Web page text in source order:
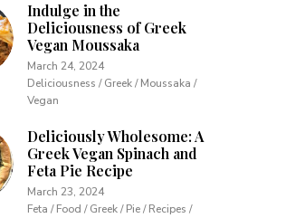
Indulge in the
Deliciousness of Greek
Vegan Moussaka
March 24, 2024
Deliciousness / Greek / Moussaka /
Vegan
Deliciously Wholesome: A
Greek Vegan Spinach and
Feta Pie Recipe
March 23, 2024
Feta / Food / Greek / Pie / Recipes /